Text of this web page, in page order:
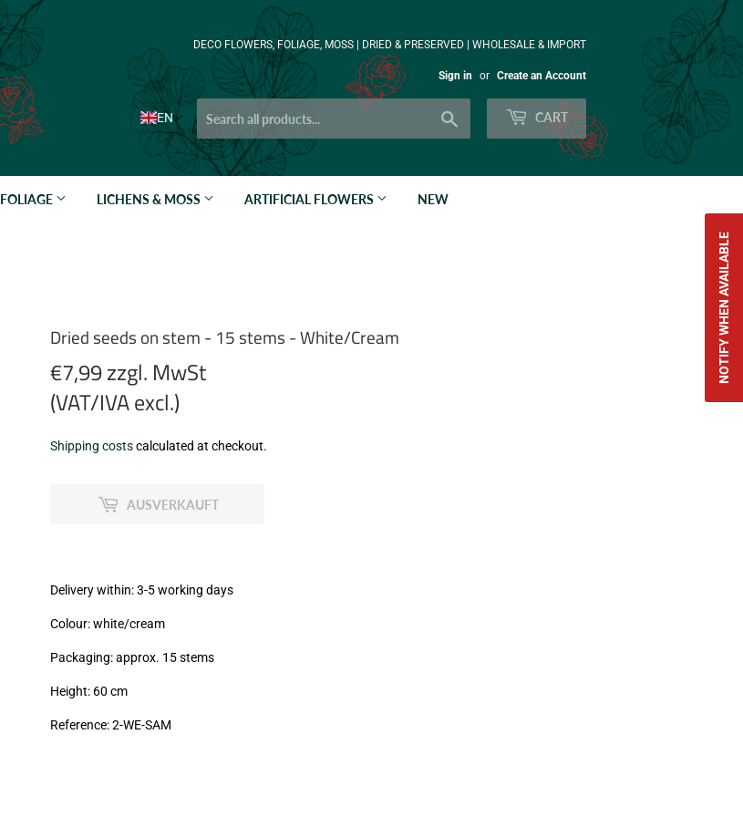
DECO FLOWERS, FOLIAGE, MOSS | DRIED & PRESERVED | WHOLESALE & IMPORT
Sign in or Create an Account
EN CART
FOLIAGE LICHENS & MOSS ARTIFICIAL FLOWERS NEW
Dried seeds on stem - 15 stems - White/Cream
€7,99 zzgl. MwSt
(VAT/IVA excl.)
€7,99
MwSt
Shipping costscalculated at checkout.
AUSVERKAUFT
Delivery within: 3-5 working days
Colour: white/cream
Packaging: approx. 15 stems
Height: 60 cm
Reference: 2-WE-SAM
NOTIFY WHEN AVAILABLE